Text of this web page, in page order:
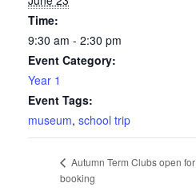
Time:
9:30 am - 2:30 pm
Event Category:
Year 1
Event Tags:
museum, school trip
Autumn Term Clubs open for
booking